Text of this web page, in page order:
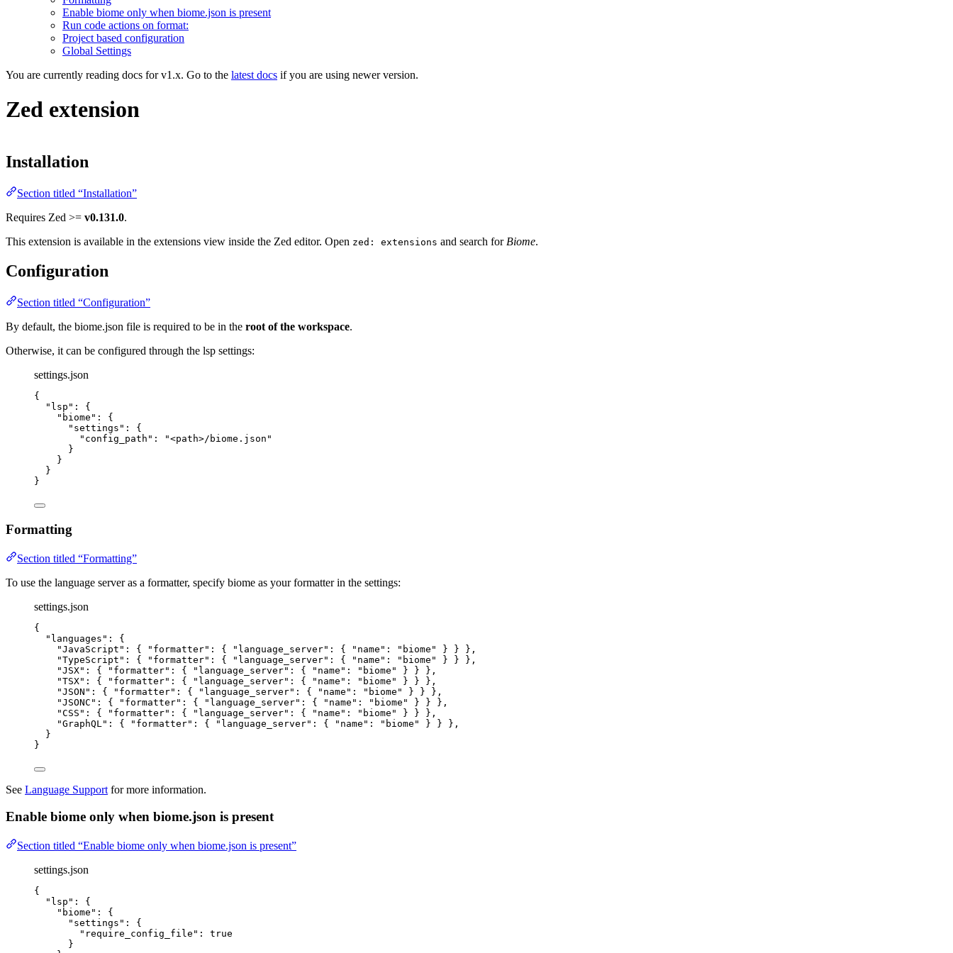
Enable biome only when biome.json is present
Run code actions on format:
Project based configuration
Global Settings
You are currently reading docs for v1.x. Go to the latest docs if you are using newer version.
Zed extension
Installation
Section titled “Installation”
Requires Zed >= v0.131.0.
This extension is available in the extensions view inside the Zed editor. Open zed: extensions and search for Biome.
Configuration
Section titled “Configuration”
By default, the biome.json file is required to be in the root of the workspace.
Otherwise, it can be configured through the lsp settings:
settings.json
{
"lsp" : {
"biome" : {
"settings" : {
"config_path" : "<path>/biome.json "
}
}
}
}
Formatting
Section titled “Formatting”
To use the language server as a formatter, specify biome as your formatter in the settings:
settings.json
{
"languages" : {
"JavaScript" : { "formatter" : { "language_server" : { "name" : " biome "
} } },
"TypeScript" : { "formatter" : { "language_server" : { "name" : " biome "
} } },
"JSX" : { "formatter" : { "language_server" : { "name" : " biome "
} } },
"TSX" : { "formatter" : { "language_server" : { "name" : " biome "
} } },
"JSON" : { "formatter" : { "language_server" : { "name" : " biome "
} } },
"JSONC" : { "formatter" : { "language_server" : { "name" : " biome "
} } },
"CSS" : { "formatter" : { "language_server" : { "name" : " biome "
} } },
"GraphQL" : { "formatter" : { "language_server" : { "name" : " biome "
} } },
}
}
See Language Support for more information.
Enable biome only when biome.json is present
Section titled “Enable biome only when biome.json is present”
settings.json
{
"lsp" : {
"biome" : {
"settings" : {
"require_config_file" : true
}